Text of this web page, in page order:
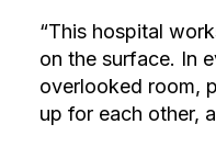
“This hospital
on the surface. In
overlooked room,
up for each other,